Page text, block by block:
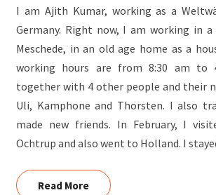
I am Ajith Kumar, working as a
Germany. Right now, I am working in
Meschede, in an old age home as a
working hours are from 8:30 am to
together with 4 other people and their
Uli, Kamphone and Thorsten. I also
made new friends. In February, I
Ochtrup and also went to Holland. I
Read MoreRead More